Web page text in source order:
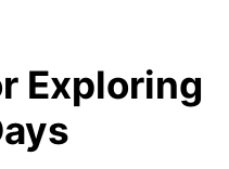
Exploring